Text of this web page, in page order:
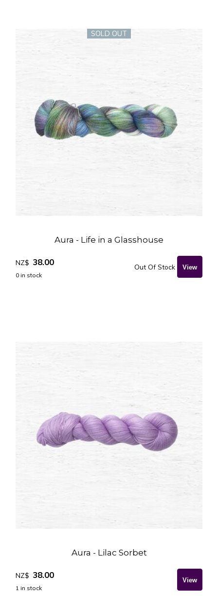
SOLD OUT
Aura - Life in a Glasshouse
NZ$ 38.00
0 in stock
Out Of Stock
Aura - Lilac Sorbet
NZ$ 38.00
1 in stock